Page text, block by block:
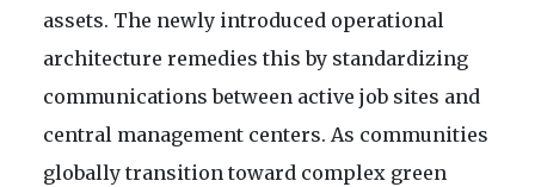
assets. The newly introduced operational
architecture remedies this by standardizing
communications between active job sites and
central management centers. As communities
globally transition toward complex green